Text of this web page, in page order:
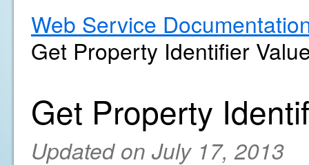
Web Service
Get Property Identifier
Get Property
Updated on July 17, 2013